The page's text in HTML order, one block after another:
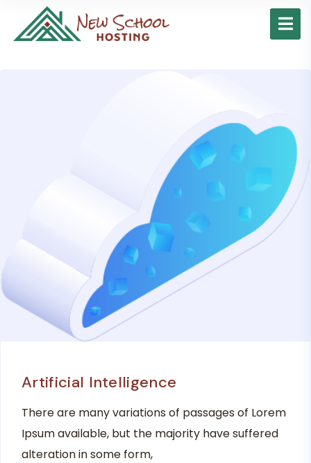
Artificial Intelligence
There are many variations of passages of Lorem
Ipsum available, but the majority have suffered
alteration in some form,